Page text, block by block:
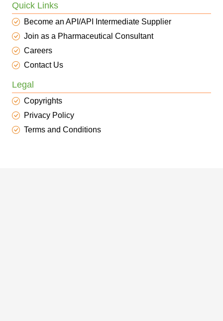
Quick Links
Become an API/API Intermediate Supplier
Join as a Pharmaceutical Consultant
Careers
Contact Us
Legal
Copyrights
Privacy Policy
Terms and Conditions